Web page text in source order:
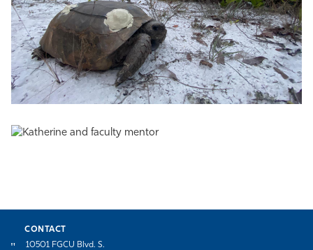
CONTACT
10501 FGCU Blvd. S.